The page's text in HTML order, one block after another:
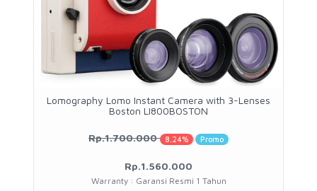
Lomography Lomo Instant Camera with 3-Lenses
Boston LI800BOSTON
Rp.1.700.000 8.24% Promo
Rp.1.560.000
Warranty : Garansi Resmi 1 Tahun